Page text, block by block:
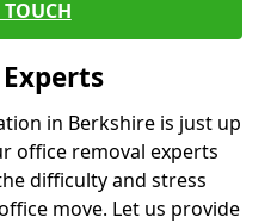
in Berkshire is just up
office removal experts
difficulty and stress
move. Let us provide